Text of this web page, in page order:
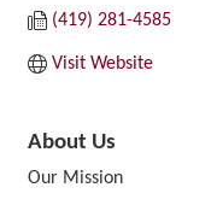
(419) 281-4585
Visit Website
About Us
Our Mission